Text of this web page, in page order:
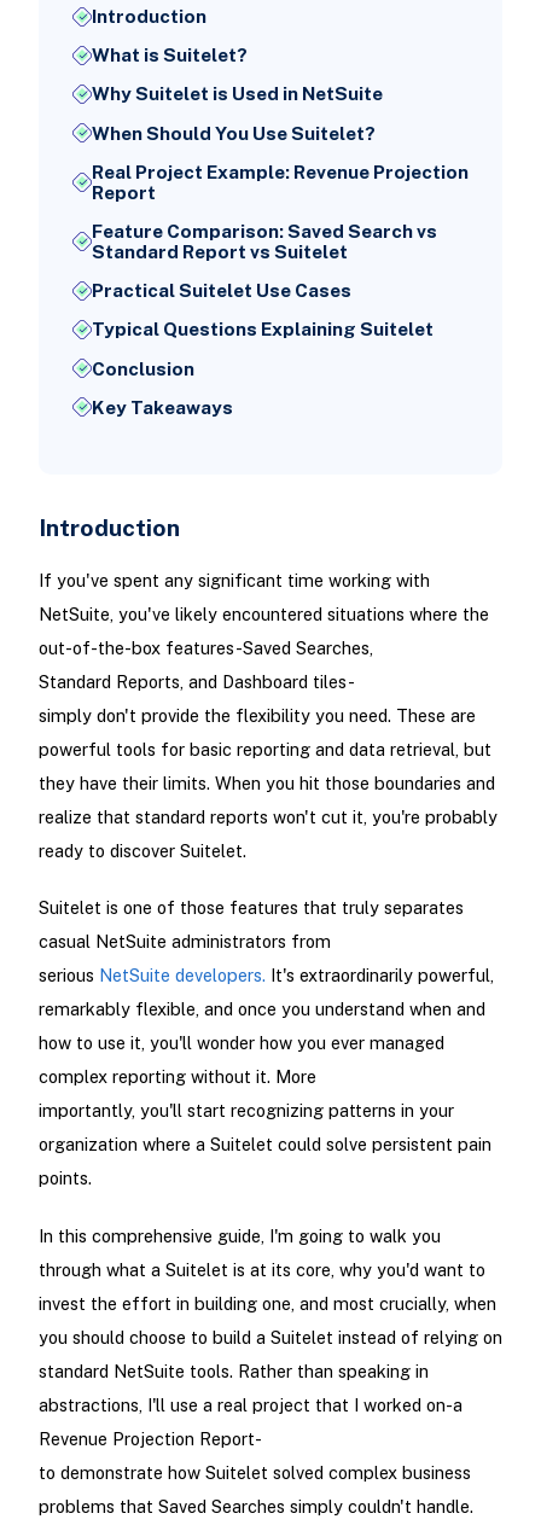
Introduction
What is Suitelet?
Why Suitelet is Used in NetSuite
When Should You Use Suitelet?
Real Project Example: Revenue Projection
Report
Feature Comparison: Saved Search vs
Standard Report vs Suitelet
Practical Suitelet Use Cases
Typical Questions Explaining Suitelet
Conclusion
Key Takeaways
Introduction
If you've spent any significant time working with
NetSuite, you've likely encountered situations where the
out-of-the-box features-Saved Searches,
Standard Reports, and Dashboard tiles-
simply don't provide the flexibility you need. These are
powerful tools for basic reporting and data retrieval, but
they have their limits. When you hit those boundaries and
realize that standard reports won't cut it, you're probably
ready to discover Suitelet.
Suitelet is one of those features that truly separates
casual NetSuite administrators from
serious NetSuite developers. It's extraordinarily powerful,
remarkably flexible, and once you understand when and
how to use it, you'll wonder how you ever managed
complex reporting without it. More
importantly, you'll start recognizing patterns in your
organization where a Suitelet could solve persistent pain
points.
In this comprehensive guide, I'm going to walk you
through what a Suitelet is at its core, why you'd want to
invest the effort in building one, and most crucially, when
you should choose to build a Suitelet instead of relying on
standard NetSuite tools. Rather than speaking in
abstractions, I'll use a real project that I worked on-a
Revenue Projection Report-
to demonstrate how Suitelet solved complex business
problems that Saved Searches simply couldn't handle.